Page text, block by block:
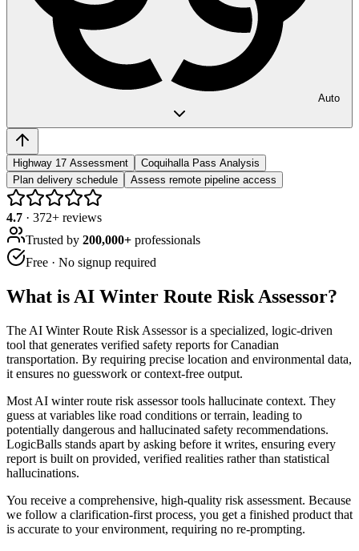
Auto
Highway 17 Assessment
Coquihalla Pass Analysis
Plan delivery schedule
Assess remote pipeline access
4.7 · 372+ reviews
Trusted by 200,000+ professionals
Free · No signup required
What is AI Winter Route Risk Assessor?
The AI Winter Route Risk Assessor is a specialized, logic-driven
tool that generates verified safety reports for Canadian
transportation. By requiring precise location and environmental data,
it ensures no guesswork or context-free output.
Most AI winter route risk assessor tools hallucinate context. They
guess at variables like road conditions or terrain, leading to
potentially dangerous and hallucinated safety recommendations.
LogicBalls stands apart by asking before it writes, ensuring every
report is built on provided, verified realities rather than statistical
hallucinations.
You receive a comprehensive, high-quality risk assessment. Because
we follow a clarification-first process, you get a finished product that
is accurate to your environment, requiring no re-prompting.